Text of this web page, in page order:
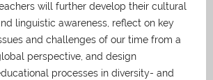
will further develop their cultural
linguistic awareness, reflect on key
and challenges of our time from a
perspective, and design
processes in diversity- and